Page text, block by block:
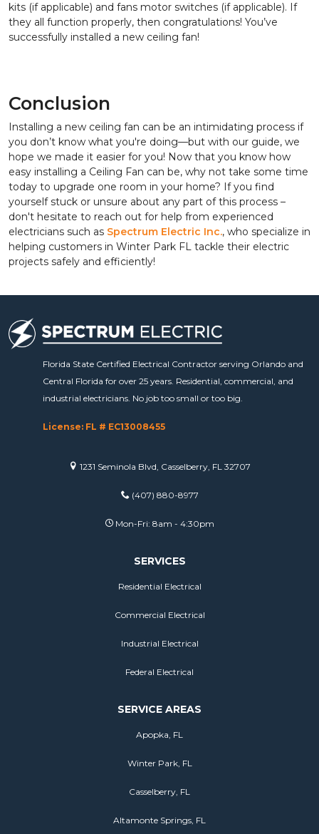
kits (if applicable) and fans motor switches (if applicable). If
they all function properly, then congratulations! You’ve
successfully installed a new ceiling fan!
Conclusion
Installing a new ceiling fan can be an intimidating process if
you don’t know what you're doing—but with our guide, we
hope we made it easier for you! Now that you know how
easy installing a Ceiling Fan can be, why not take some time
today to upgrade one room in your home? If you find
yourself stuck or unsure about any part of this process –
don't hesitate to reach out for help from experienced
electricians such as Spectrum Electric Inc., who specialize in
helping customers in Winter Park FL tackle their electric
projects safely and efficiently!
Florida State Certified Electrical Contractor serving Orlando and
Central Florida for over 25 years. Residential, commercial, and
industrial electricians. No job too small or too big.
License: FL # EC13008455
1231 Seminola Blvd, Casselberry, FL 32707
(407) 880-8977
Mon-Fri: 8am - 4:30pm
SERVICES
Residential Electrical
Commercial Electrical
Industrial Electrical
Federal Electrical
SERVICE AREAS
Apopka, FL
Winter Park, FL
Casselberry, FL
Altamonte Springs, FL